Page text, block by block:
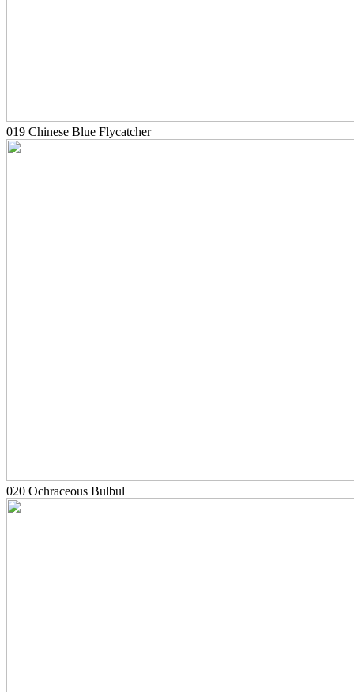
019 Chinese Blue Flycatcher
020 Ochraceous Bulbul